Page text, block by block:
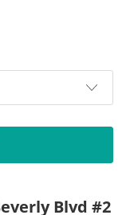
Blvd #2